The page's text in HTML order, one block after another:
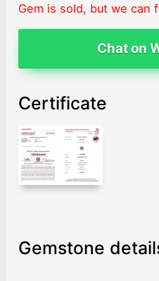
Gem is sold, but we can
Chat on
Certificate
Gemstone